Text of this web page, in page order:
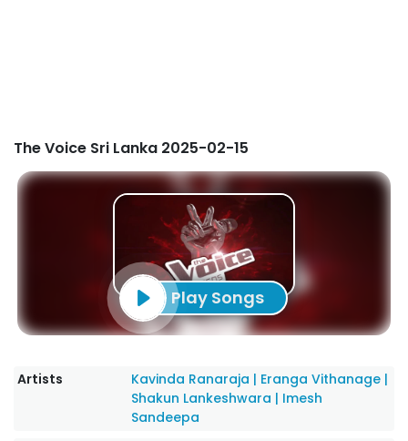
The Voice Sri Lanka 2025-02-15
Play Songs
Artists Kavinda Ranaraja | Eranga Vithanage |
Shakun Lankeshwara | Imesh
Sandeepa